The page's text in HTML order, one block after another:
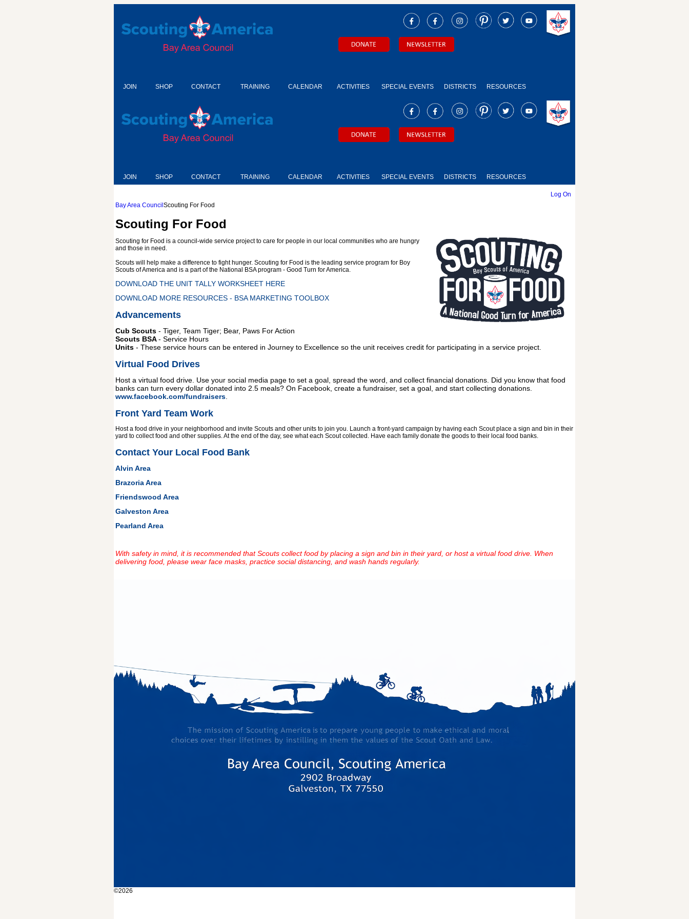
JOIN SHOP CONTACT TRAINING CALENDAR ACTIVITIES SPECIAL EVENTS DISTRICTS RESOURCES
JOIN SHOP CONTACT TRAINING CALENDAR ACTIVITIES SPECIAL EVENTS DISTRICTS RESOURCES
Log On
Bay Area Council Scouting For Food
Scouting For Food
Scouting for Food is a council-wide service projectto care for people in our local communities who are hungry
and those in need .
Scouts will help make a difference to fight hunger. Scouting for Food is the leading service program for Boy
Scouts of America and is a part of the National BSA program - Good Turn for America.
DOWNLOAD THE UNIT TALLY WORKSHEET HERE
DOWNLOAD MORE RESOURCES - BSA MARKETING TOOLBOX
Advancements
Cub Scouts - Tiger, Team Tiger; Bear, Paws For Action
Scouts BSA- Service Hours
Units - These service hours can be entered in Journey to Excellence so the unit receives credit for participating in a service project.
Virtual Food Drives
Host a virtual food drive. Use your social media page to set a goal, spread the word, and collect financial donations. Did you know that food
banks can turn every dollar donated into 2.5 meals? On Facebook, create a fundraiser, set a goal, and start collecting donations.
www.facebook.com/fundraisers
Front Yard Team Work
Host a food drive in your neighborhood and invite Scouts and other units to join you. Launch a front-yard campaign by having each Scout place a sign and bin in their
yard to collect food and other supplies. At the end of the day, see what each Scout collected. Have each family donate the goods to their local food banks.
Contact Your Local Food Bank
Alvin Area
Brazoria Area
Friendswood Area
Galveston Area
Pearland Area
With safety in mind, it is recommended that Scouts collect food by placing a sign and bin in their yard, or host a virtual food drive. When
delivering food, please wear face masks, practice social distancing, and wash hands regularly.
©2026